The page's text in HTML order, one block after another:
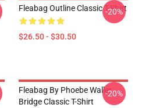
Fleabag Outline Classic T-Shirt
$26.50 - $30.50
-20%
Fleabag By Phoebe Waller
Bridge Classic T-Shirt
-20%